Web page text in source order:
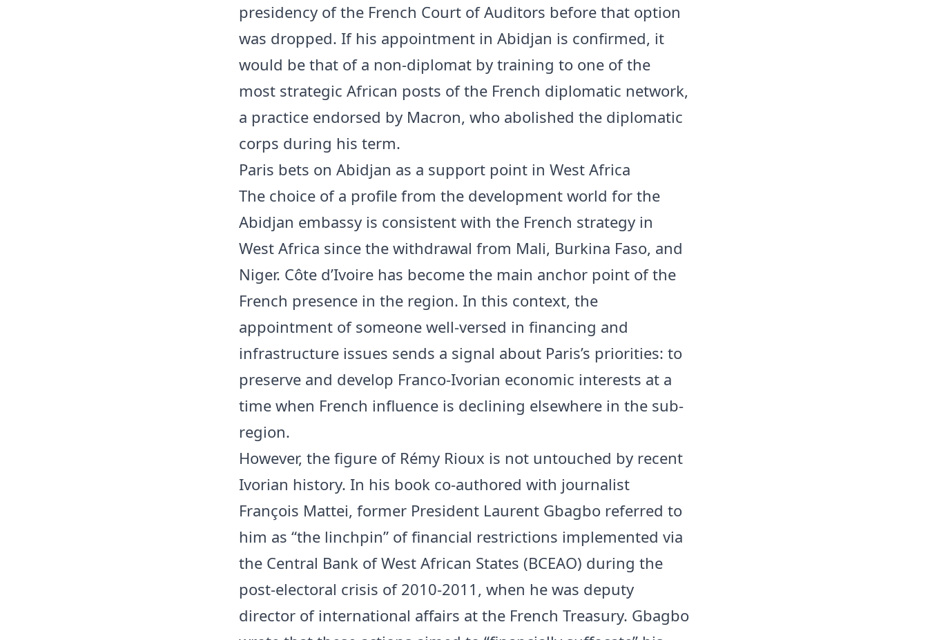
presidency of the French Court of Auditors before that option
was dropped. If his appointment in Abidjan is confirmed, it
would be that of a non-diplomat by training to one of the
most strategic African posts of the French diplomatic network,
a practice endorsed by Macron, who abolished the diplomatic
corps during his term.
Paris bets on Abidjan as a support point in West Africa
The choice of a profile from the development world for the
Abidjan embassy is consistent with the French strategy in
West Africa since the withdrawal from Mali, Burkina Faso, and
Niger. Côte d’Ivoire has become the main anchor point of the
French presence in the region. In this context, the
appointment of someone well-versed in financing and
infrastructure issues sends a signal about Paris’s priorities: to
preserve and develop Franco-Ivorian economic interests at a
time when French influence is declining elsewhere in the sub-
region.
However, the figure of Rémy Rioux is not untouched by recent
Ivorian history. In his book co-authored with journalist
François Mattei, former President Laurent Gbagbo referred to
him as “the linchpin” of financial restrictions implemented via
the Central Bank of West African States (BCEAO) during the
post-electoral crisis of 2010-2011, when he was deputy
director of international affairs at the French Treasury. Gbagbo